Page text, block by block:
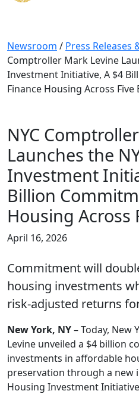
Newsroom / Press Releases
Comptroller Mark Levine
Investment Initiative, A $4
Finance Housing Across Five
NYC
Launches the
Investment
Billion
Housing Across
April 16, 2026
Commitment will
housing investments
risk-adjusted returns
New York, NY– Today, New
Levine unveiled a $4 billion
investments in affordable
preservation through a new
Housing Investment